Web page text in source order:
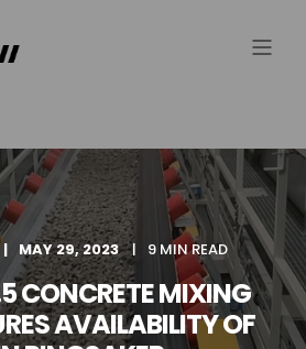
MAY 29, 2023 9 MIN READ
CONCRETE MIXING
AVAILABILITY OF